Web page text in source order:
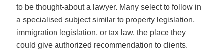
to be thought-about a lawyer. Many select to follow in
a specialised subject similar to property legislation,
immigration legislation, or tax law, the place they
could give authorized recommendation to clients.